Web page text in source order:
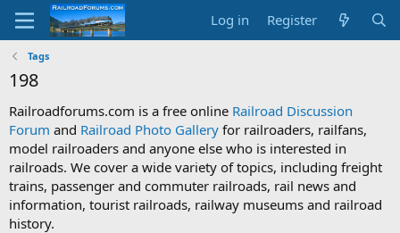
Log in Register
Tags
198
Railroadforums.com is a free online Railroad Discussion
Forum and Railroad Photo Gallery for railroaders, railfans,
model railroaders and anyone else who is interested in
railroads. We cover a wide variety of topics, including freight
trains, passenger and commuter railroads, rail news and
information, tourist railroads, railway museums and railroad
history.